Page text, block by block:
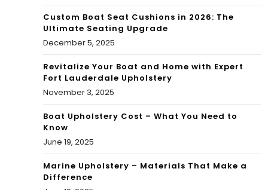
Custom Boat Seat Cushions in 2026: The
Ultimate Seating Upgrade
December 5, 2025
Revitalize Your Boat and Home with Expert
Fort Lauderdale Upholstery
November 3, 2025
Boat Upholstery Cost – What You Need to
Know
June 19, 2025
Marine Upholstery – Materials That Make a
Difference